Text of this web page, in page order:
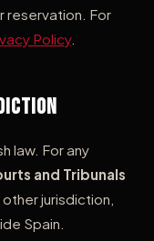
reservation. For
Policy.
law. For any
and Tribunals
other jurisdiction,
Spain.